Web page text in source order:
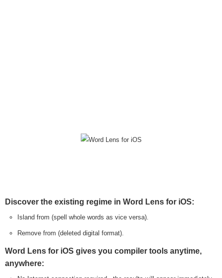
Discover the existing regime in Word Lens for iOS:
Island from (spell whole words as vice versa).
Remove from (deleted digital format).
Word Lens for iOS gives you compiler tools anytime,
anywhere: